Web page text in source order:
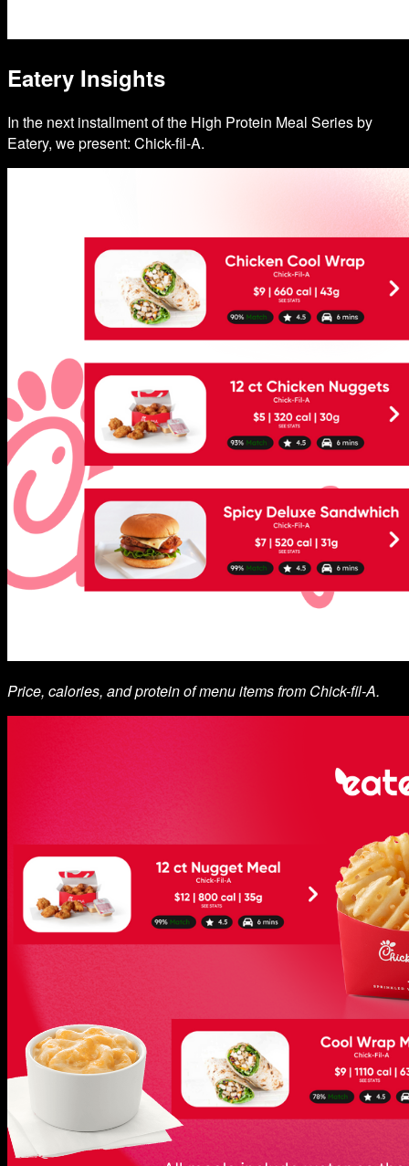
Eatery Insights
In the next installment of the High Protein Meal Series by
Eatery, we present: Chick-fil-A.
Price, calories, and protein of menu items from Chick-fil-A.